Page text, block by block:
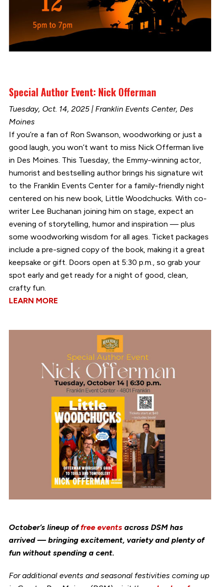
Special Author Event: Nick Offerman
Tuesday, Oct. 14, 2025 | Franklin Events Center, Des
Moines
If you’re a fan of Ron Swanson, woodworking or just a
good laugh, you won’t want to miss Nick Offerman live
in Des Moines. This Tuesday, the Emmy-winning actor,
humorist and bestselling author brings his signature wit
to the Franklin Events Center for a family-friendly night
centered on his new book, Little Woodchucks. With co-
writer Lee Buchanan joining him on stage, expect an
evening of storytelling, humor and inspiration — plus
some woodworking wisdom for all ages. Ticket packages
include a pre-signed copy of the book, making it a great
keepsake or gift. Doors open at 5:30 p.m., so grab your
spot early and get ready for a night of good, clean,
crafty fun.
LEARN MORE
October’s lineup offree eventsacross DSM has
arrived — bringing excitement, variety and plenty of
fun without spending a cent.
For additional events and seasonal festivities coming up